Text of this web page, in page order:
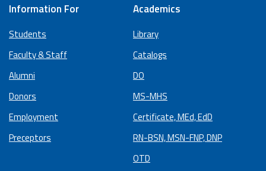
Information For
Students
Faculty & Staff
Alumni
Donors
Employment
Preceptors
Academics
Library
Catalogs
DO
MS-MHS
Certificate, MEd, EdD
RN-BSN, MSN-FNP, DNP
OTD